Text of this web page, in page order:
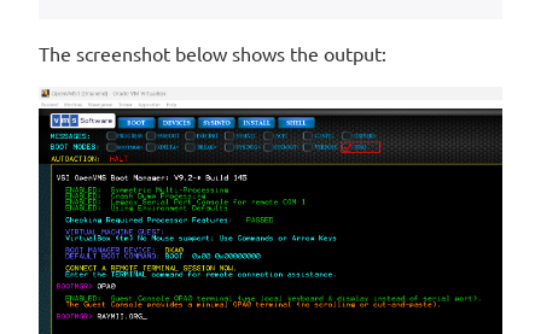
The screenshot below shows the output: